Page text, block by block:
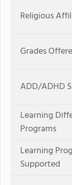
Religious
Grades
ADD/ADHD
Learning
Programs
Learning
Supported